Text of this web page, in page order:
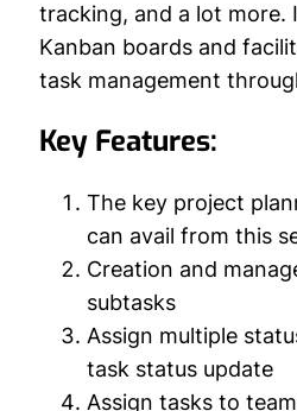
tracking, and a lot more.
Kanban boards and
task management
Key Features:
The key project
can avail from this
Creation and
subtasks
Assign multiple
task status update
Assign tasks to